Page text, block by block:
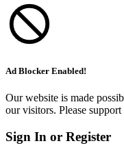
Ad Blocker Enabled!
Our website is made
our visitors. Please
Sign In or Register